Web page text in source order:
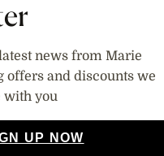
news from Marie
offers and discounts we
with you
UP NOW